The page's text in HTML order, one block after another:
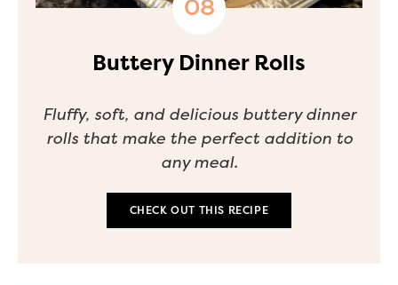
Buttery Dinner Rolls
Fluffy, soft, and delicious buttery dinner
rolls that make the perfect addition to
any meal.
CHECK OUT THIS RECIPE